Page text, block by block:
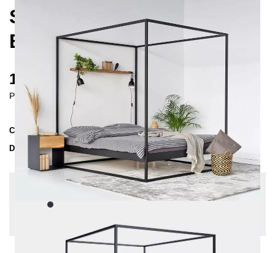
SIDERA FOUR-POSTER
BED 200X200 CM
1445 €
Prices incl. VAT
Collection
SIDERA
Delivery Time
4-5 weeks| del. 6. Sep - 13. Sep
Change configuration
Black, Insertion depth: 14 cm, Extra length: